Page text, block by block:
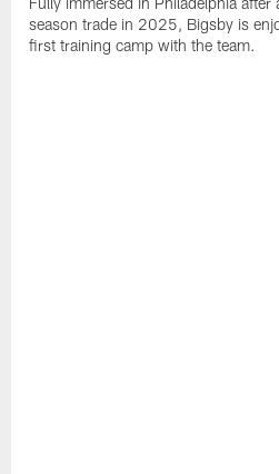
season trade in 2025, Bigsby is
first training camp with the team.